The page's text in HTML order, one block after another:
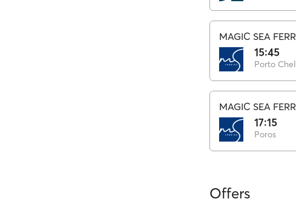
MAGIC SEA
15:45
Porto
MAGIC SEA
17:15
Poros
Offers